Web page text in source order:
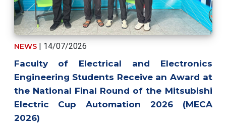
NEWS | 14/07/2026
Faculty of Electrical and Electronics
Engineering Students Receive an Award at
the National Final Round of the Mitsubishi
Electric Cup Automation 2026 (MECA
2026)